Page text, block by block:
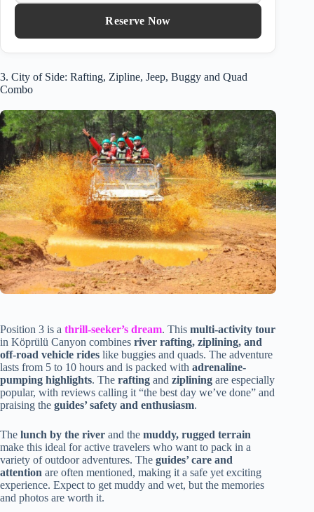
Reserve Now
3. City of Side: Rafting, Zipline, Jeep, Buggy and Quad
Combo
Position 3 is a thrill-seeker’s dream. This multi-activity tour
in Köprülü Canyon combines river rafting, ziplining, and
off-road vehicle rides like buggies and quads. The adventure
lasts from 5 to 10 hours and is packed with adrenaline-
pumping highlights. The rafting and ziplining are especially
popular, with reviews calling it “the best day we’ve done” and
praising the guides’ safety and enthusiasm.
The lunch by the river and the muddy, rugged terrain
make this ideal for active travelers who want to pack in a
variety of outdoor adventures. The guides’ care and
attention are often mentioned, making it a safe yet exciting
experience. Expect to get muddy and wet, but the memories
and photos are worth it.